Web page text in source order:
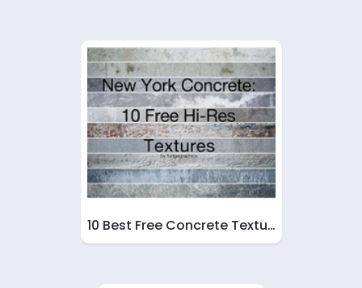
10 Best Free Concrete Textu…